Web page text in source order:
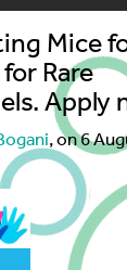
Mice
Rare
Apply
, on 6